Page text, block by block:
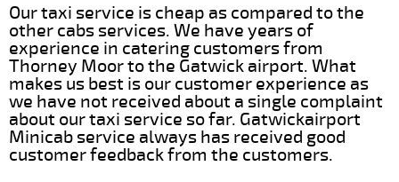
Our taxi service is cheap as compared to the
other cabs services. We have years of
experience in catering customers from
Thorney Moor to the Gatwick airport. What
makes us best is our customer experience as
we have not received about a single complaint
about our taxi service so far. Gatwickairport
Minicab service always has received good
customer feedback from the customers.